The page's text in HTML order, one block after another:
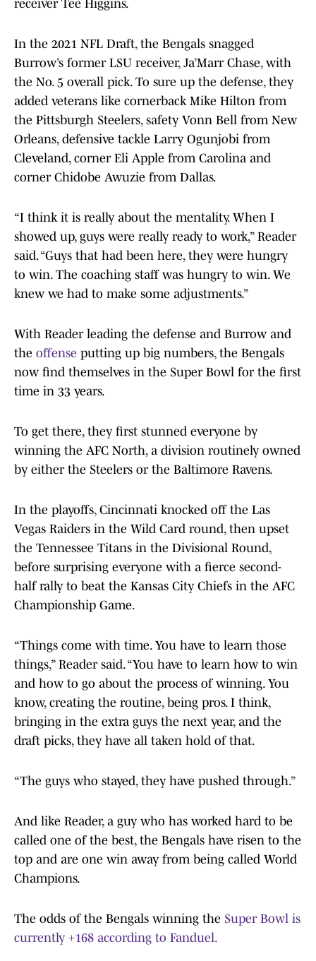
receiver Tee Higgins.
In the 2021 NFL Draft, the Bengals snagged
Burrow’s former LSU receiver, Ja’Marr Chase, with
the No. 5 overall pick. To sure up the defense, they
added veterans like cornerback Mike Hilton from
the Pittsburgh Steelers, safety Vonn Bell from New
Orleans, defensive tackle Larry Ogunjobi from
Cleveland, corner Eli Apple from Carolina and
corner Chidobe Awuzie from Dallas.
“I think it is really about the mentality. When I
showed up, guys were really ready to work,” Reader
said. “Guys that had been here, they were hungry
to win. The coaching staff was hungry to win. We
knew we had to make some adjustments.”
With Reader leading the defense and Burrow and
the offense putting up big numbers, the Bengals
now find themselves in the Super Bowl for the first
time in 33 years.
To get there, they first stunned everyone by
winning the AFC North, a division routinely owned
by either the Steelers or the Baltimore Ravens.
In the playoffs, Cincinnati knocked off the Las
Vegas Raiders in the Wild Card round, then upset
the Tennessee Titans in the Divisional Round,
before surprising everyone with a fierce second-
half rally to beat the Kansas City Chiefs in the AFC
Championship Game.
“Things come with time. You have to learn those
things,” Reader said. “You have to learn how to win
and how to go about the process of winning. You
know, creating the routine, being pros. I think,
bringing in the extra guys the next year, and the
draft picks, they have all taken hold of that.
“The guys who stayed, they have pushed through.”
And like Reader, a guy who has worked hard to be
called one of the best, the Bengals have risen to the
top and are one win away from being called World
Champions.
The odds of the Bengals winning the Super Bowl is
currently +168 according to Fanduel.